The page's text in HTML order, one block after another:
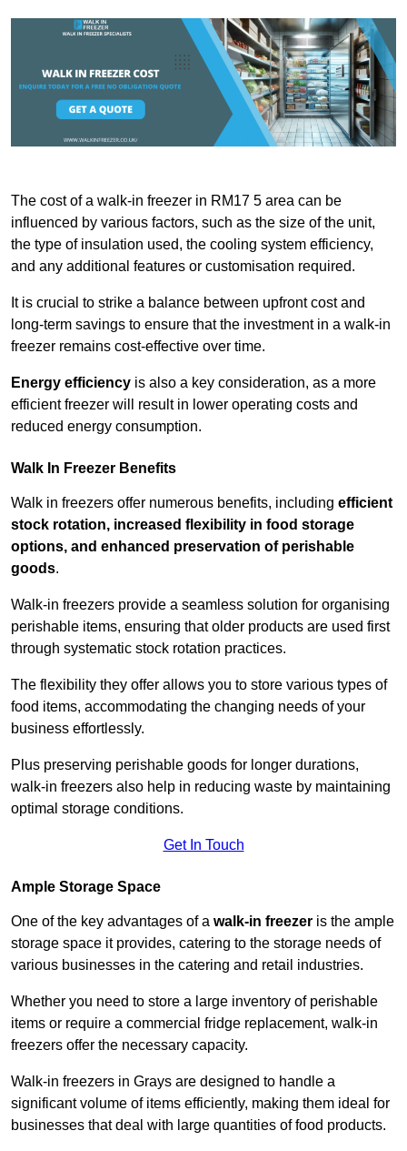
The cost of a walk-in freezer in RM17 5 area can be
influenced by various factors, such as the size of the unit,
the type of insulation used, the cooling system efficiency,
and any additional features or customisation required.
It is crucial to strike a balance between upfront cost and
long-term savings to ensure that the investment in a walk-in
freezer remains cost-effective over time.
Energy efficiency is also a key consideration, as a more
efficient freezer will result in lower operating costs and
reduced energy consumption.
Walk In Freezer Benefits
Walk in freezers offer numerous benefits, including efficient
stock rotation, increased flexibility in food storage
options, and enhanced preservation of perishable
goods.
Walk-in freezers provide a seamless solution for organising
perishable items, ensuring that older products are used first
through systematic stock rotation practices.
The flexibility they offer allows you to store various types of
food items, accommodating the changing needs of your
business effortlessly.
Plus preserving perishable goods for longer durations,
walk-in freezers also help in reducing waste by maintaining
optimal storage conditions.
Get In Touch
Ample Storage Space
One of the key advantages of a walk-in freezer is the ample
storage space it provides, catering to the storage needs of
various businesses in the catering and retail industries.
Whether you need to store a large inventory of perishable
items or require a commercial fridge replacement, walk-in
freezers offer the necessary capacity.
Walk-in freezers in Grays are designed to handle a
significant volume of items efficiently, making them ideal for
businesses that deal with large quantities of food products.